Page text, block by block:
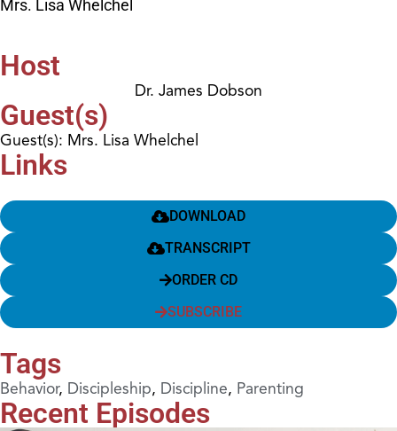
Mrs. Lisa Whelchel
Host
Dr. James Dobson
Guest(s)
Guest(s): Mrs. Lisa Whelchel
Links
DOWNLOAD
TRANSCRIPT
ORDER CD
SUBSCRIBE
Tags
Behavior, Discipleship, Discipline, Parenting
Recent Episodes